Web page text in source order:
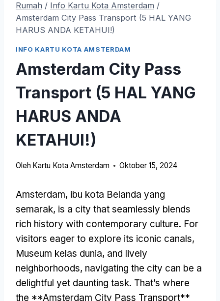
Rumah / Info Kartu Kota Amsterdam /
Amsterdam City Pass Transport (5 HAL YANG
HARUS ANDA KETAHUI!)
INFO KARTU KOTA AMSTERDAM
Amsterdam City Pass
Transport (5 HAL YANG
HARUS ANDA
KETAHUI!)
Oleh Kartu Kota Amsterdam Oktober 15, 2024
Amsterdam, ibu kota Belanda yang
semarak, is a city that seamlessly blends
rich history with contemporary culture. For
visitors eager to explore its iconic canals,
Museum kelas dunia, and lively
neighborhoods, navigating the city can be a
delightful yet daunting task. That’s where
the **Amsterdam City Pass Transport**